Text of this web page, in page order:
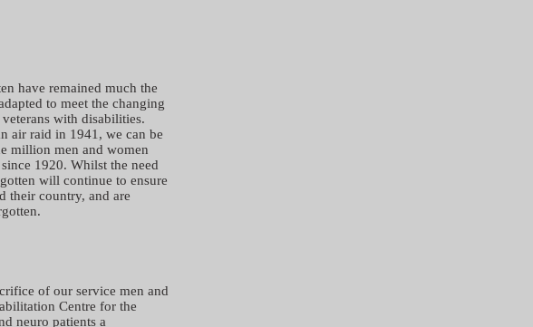
have remained much the
to meet the changing
with disabilities.
air raid in 1941, we can be
million men and women
1920. Whilst the need
will continue to ensure
their country, and are
of our service men and
Centre for the
neuro patients a